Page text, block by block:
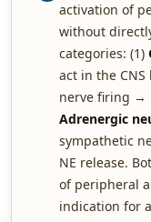
activation of
without
categories: (1)
act in the
nerve firing →
Adrenergic
sympathetic
NE release.
of peripheral
indication for